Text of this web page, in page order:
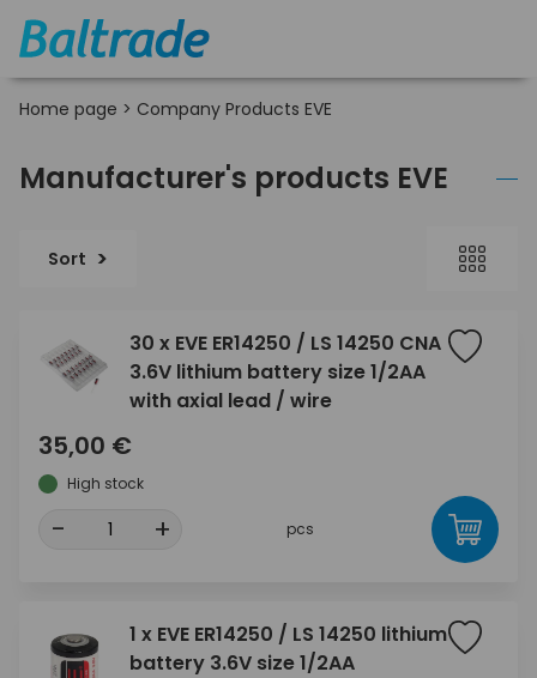
Home page > Company Products EVE
Manufacturer's products EVE
Sort
30 x EVE ER14250 / LS 14250 CNA
3.6V lithium battery size 1/2AA
with axial lead / wire
35,00 €
High stock
- + pcs
1 x EVE ER14250 / LS 14250 lithium
battery 3.6V size 1/2AA